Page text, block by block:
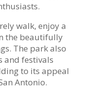
walk, enjoy a
the beautifully
The park also
and festivals
to its appeal
Antonio.